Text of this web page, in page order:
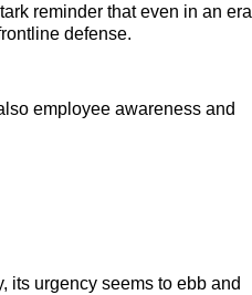
reminder that even in an era
defense.
employee awareness and
its urgency seems to ebb and